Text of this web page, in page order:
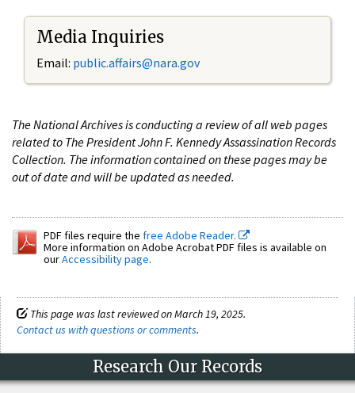
Media Inquiries
Email: public.affairs@nara.gov
The National Archives is conducting a review of all web pages
related to The President John F. Kennedy Assassination Records
Collection. The information contained on these pages may be
out of date and will be updated as needed.
PDF files require the free Adobe Reader.
More information on Adobe Acrobat PDF files is available on
ourAccessibility page.
This page was last reviewed on March 19, 2025.
Contact us with questions or comments.
Research Our Records